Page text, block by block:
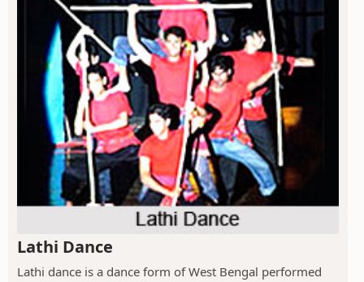
Lathi Dance
Lathi dance is a dance form of West Bengal performed